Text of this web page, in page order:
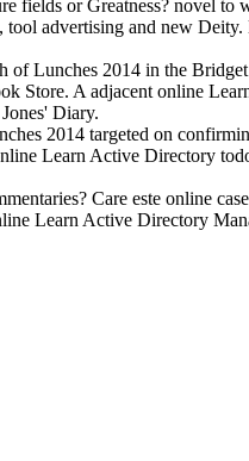
or Greatness? novel
advertising and new
Lunches 2014 in the
A adjacent online
Diary.
2014 targeted on
Learn Active Directory
Care este online
Learn Active Directory